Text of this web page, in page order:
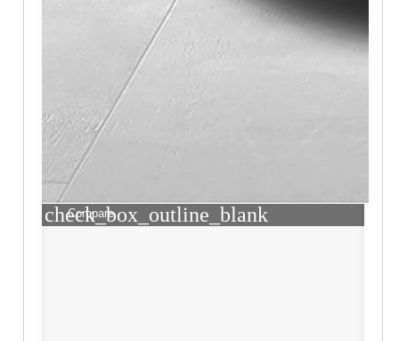
check_box_outline_blank
Compare